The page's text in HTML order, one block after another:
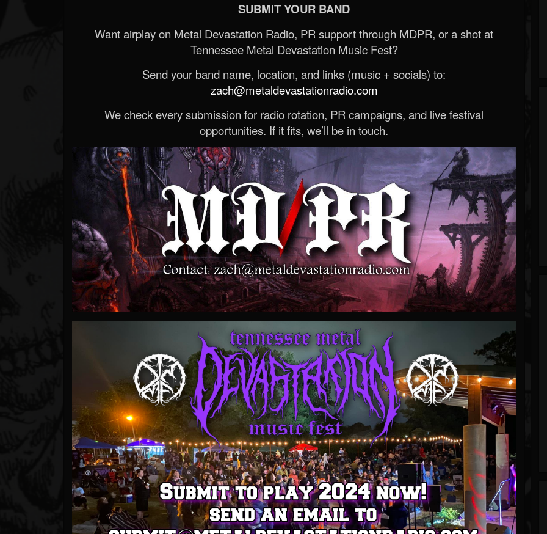
SUBMIT YOUR BAND
Want airplay on Metal Devastation Radio, PR support through MDPR, or a shot at
Tennessee Metal Devastation Music Fest?
Send your band name, location, and links (music + socials) to:
zach@metaldevastationradio.com
We check every submission for radio rotation, PR campaigns, and live festival
opportunities. If it fits, we’ll be in touch.